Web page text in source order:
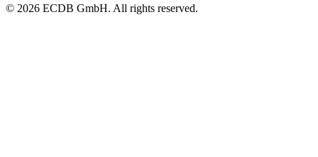
© 2026 ECDB GmbH. All rights reserved.